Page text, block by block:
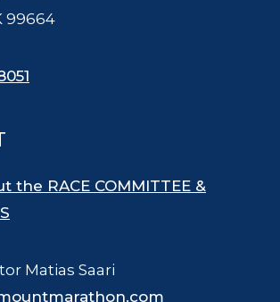
99664
the RACE COMMITTEE &
Matias Saari